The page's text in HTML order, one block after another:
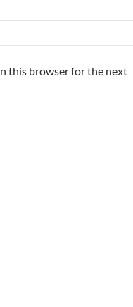
this browser for the next